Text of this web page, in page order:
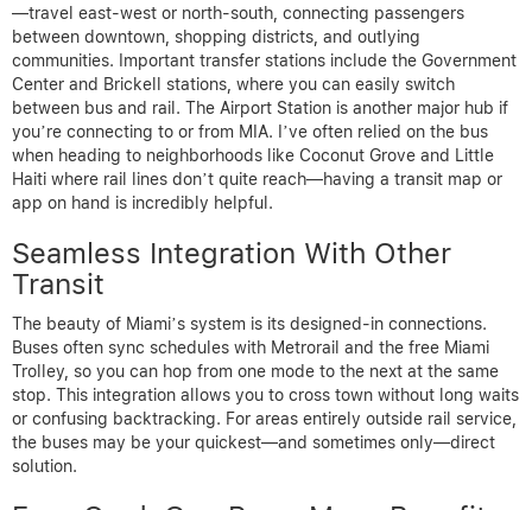
—travel east-west or north-south, connecting passengers
between downtown, shopping districts, and outlying
communities. Important transfer stations include the Government
Center and Brickell stations, where you can easily switch
between bus and rail. The Airport Station is another major hub if
you’re connecting to or from MIA. I’ve often relied on the bus
when heading to neighborhoods like Coconut Grove and Little
Haiti where rail lines don’t quite reach—having a transit map or
app on hand is incredibly helpful.
Seamless Integration With Other
Transit
The beauty of Miami’s system is its designed-in connections.
Buses often sync schedules with Metrorail and the free Miami
Trolley, so you can hop from one mode to the next at the same
stop. This integration allows you to cross town without long waits
or confusing backtracking. For areas entirely outside rail service,
the buses may be your quickest—and sometimes only—direct
solution.